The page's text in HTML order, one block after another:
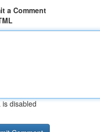
a Comment
is disabled